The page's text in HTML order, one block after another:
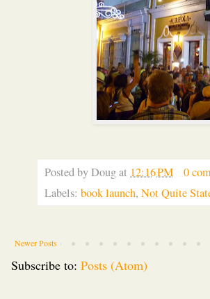
Posted byDougat 12:16 PM
0
Labels: book launch, Not Quite
Newer Posts
Subscribe to: Posts (Atom)